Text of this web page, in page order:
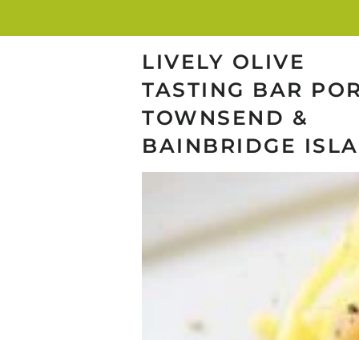
LIVELY OLIVE
TASTING BAR
TOWNSEND &
BAINBRIDGE